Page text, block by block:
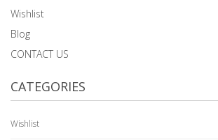
Wishlist
Blog
CONTACT US
CATEGORIES
Wishlist